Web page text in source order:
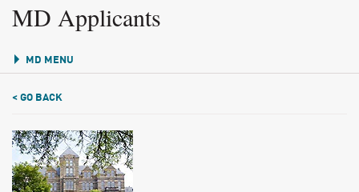
MD Applicants
MD MENU
< GO BACK